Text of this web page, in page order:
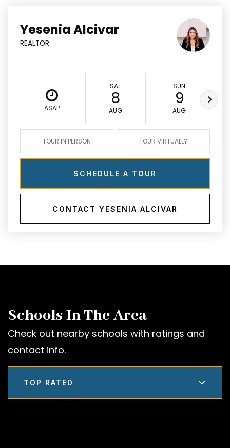
Yesenia Alcivar
REALTOR
ASAP
SAT
8
AUG
SUN
9
AUG
TOUR IN PERSON TOUR VIRTUALLY
SCHEDULE A TOUR
CONTACT YESENIA ALCIVAR
Schools In The Area
Check out nearby schools with ratings and
contact info.
TOP RATED